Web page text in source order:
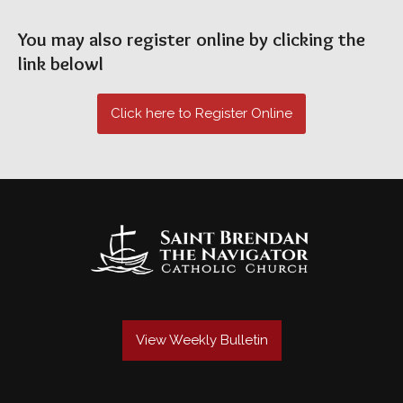
You may also register online by clicking the
link belowl
Click here to Register Online
View Weekly Bulletin